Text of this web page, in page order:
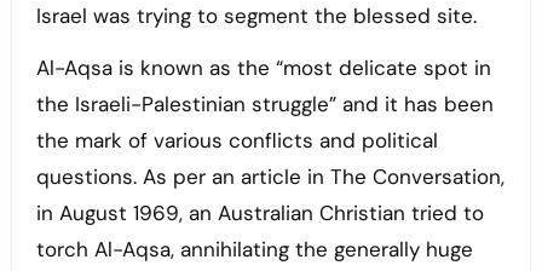
Israel was trying to segment the blessed site.
Al-Aqsa is known as the “most delicate spot in
the Israeli-Palestinian struggle” and it has been
the mark of various conflicts and political
questions. As per an article in The Conversation,
in August 1969, an Australian Christian tried to
torch Al-Aqsa, annihilating the generally huge